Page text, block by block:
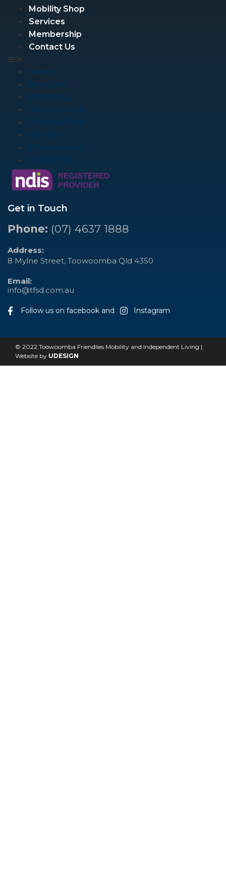
Mobility Shop
Services
Membership
Contact Us
Home
About Us
Pharmacy
NDIS Services
Mobility Shop
Services
Membership
Get in Touch
Phone: (07) 4637 1888
Address:
8 Mylne Street, Toowoomba Qld 4350
Email:
info@tfsd.com.au
Follow us on facebook and Instagram
© 2022 Toowoomba Friendlies Mobility and Independent Living |
Website by UDESIGN